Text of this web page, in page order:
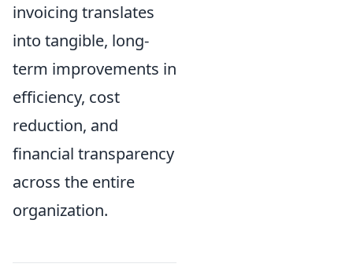
invoicing translates
into tangible, long-
term improvements in
efficiency, cost
reduction, and
financial transparency
across the entire
organization.